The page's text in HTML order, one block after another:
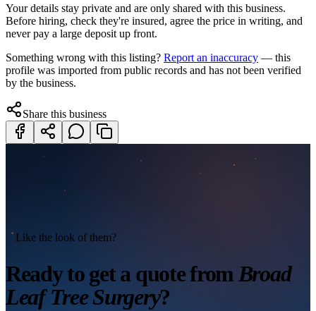
Your details stay private and are only shared with this business.
Before hiring, check they're insured, agree the price in writing, and
never pay a large deposit up front.
Something wrong with this listing? Report an inaccuracy — this
profile was imported from public records and has not been verified
by the business.
Share this business
Like the look of them?
Ready to get a quote from Broad
Leaf Tree Surgery?